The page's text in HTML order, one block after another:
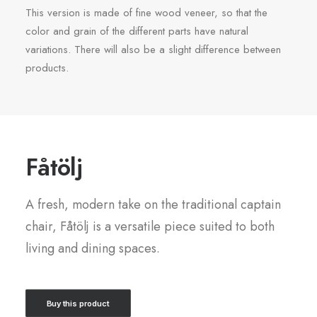
This version is made of fine wood veneer, so that the
color and grain of the different parts have natural
variations. There will also be a slight difference between
products.
Fåtölj
A fresh, modern take on the traditional captain
chair, Fåtölj is a versatile piece suited to both
living and dining spaces.
Buy this product